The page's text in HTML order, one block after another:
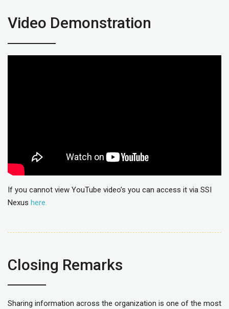
Video Demonstration
If you cannot view YouTube video’s you can access it via SSI
Nexus here.
Closing Remarks
Sharing information across the organization is one of the most